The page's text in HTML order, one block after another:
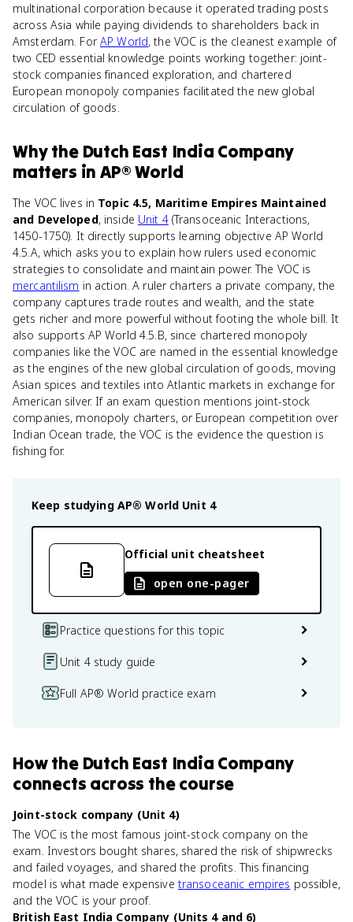
multinational corporation because it operated trading posts
across Asia while paying dividends to shareholders back in
Amsterdam. ForAP World, the VOC is the cleanest example of
two CED essential knowledge points working together: joint-
stock companies financed exploration, and chartered
European monopoly companies facilitated the new global
circulation of goods.
Whythe Dutch East India Company
matters in AP® World
The VOC lives in Topic 4.5, Maritime Empires Maintained
and Developed, inside Unit 4(Transoceanic Interactions,
1450-1750). It directly supports learning objective AP World
4.5.A, which asks you to explain how rulers used economic
strategies to consolidate and maintain power. The VOC is
mercantilism in action. A ruler charters a private company, the
company captures trade routes and wealth, and the state
gets richer and more powerful without footing the whole bill. It
also supports AP World 4.5.B, since chartered monopoly
companies like the VOC are named in the essential knowledge
as the engines of the new global circulation of goods, moving
Asian spices and textiles into Atlantic markets in exchange for
American silver. If an exam question mentions joint-stock
companies, monopoly charters, or European competition over
Indian Ocean trade, the VOC is the evidence the question is
fishing for.
Keep studying AP® World Unit 4
Official unit cheatsheet
open one-pager
Practice questions for this topic
Unit 4 study guide
Full AP® World practice exam
Howthe Dutch East India Company
connects across the course
Joint-stock company (Unit 4)
The VOC is the most famous joint-stock company on the
exam. Investors bought shares, shared the risk of shipwrecks
and failed voyages, and shared the profits. This financing
model is what made expensive transoceanic empires possible,
and the VOC is your proof.
British East India Company (Units 4 and 6)